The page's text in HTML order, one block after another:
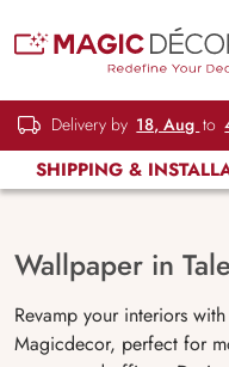
Delivery by 18, Aug to
SHIPPING &
Wallpaper in
Revamp your interiors with
Magicdecor, perfect for